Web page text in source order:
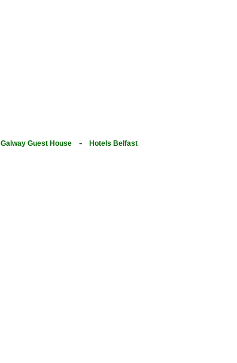
Galway Guest House - Hotels Belfast